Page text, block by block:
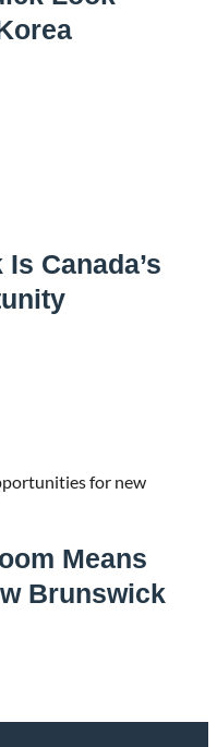
Canada’s
Means
Brunswick